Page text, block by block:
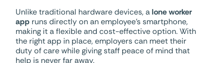
Unlike traditional hardware devices, alone worker
app runs directly on an employee’s smartphone,
making it a flexible and cost-effective option. With
the right app in place, employers can meet their
duty of care while giving staff peace of mind that
help is never far away.